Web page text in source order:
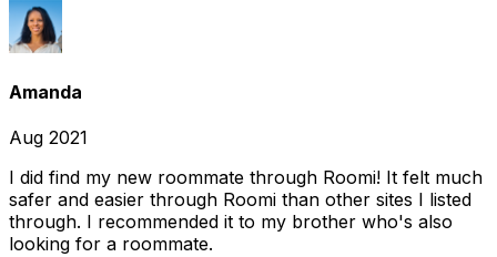
Amanda
Aug 2021
I did find my new roommate through Roomi! It felt much
safer and easier through Roomi than other sites I listed
through. I recommended it to my brother who's also
looking for a roommate.